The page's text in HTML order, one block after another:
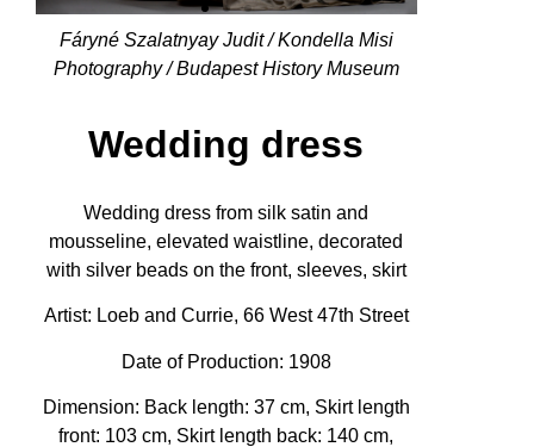
Fáryné Szalatnyay Judit / Kondella Misi
Photography / Budapest History Museum
Wedding dress
Wedding dress from silk satin and
mousseline, elevated waistline, decorated
with silver beads on the front, sleeves, skirt
Artist: Loeb and Currie, 66 West 47th Street
Date of Production: 1908
Dimension: Back length: 37 cm, Skirt length
front: 103 cm, Skirt length back: 140 cm,